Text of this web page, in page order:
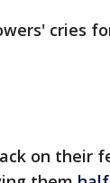
cries
on their